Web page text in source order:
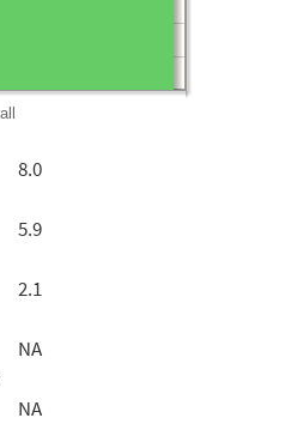
8.0
5.9
2.1
NA
NA